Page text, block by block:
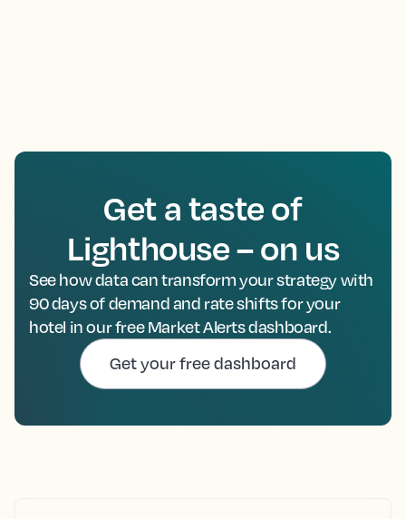
Get a taste of
Lighthouse – on us
See how data can transform your strategy with
90 days of demand and rate shifts for your
hotel in our free Market Alerts dashboard.
Get your free dashboard